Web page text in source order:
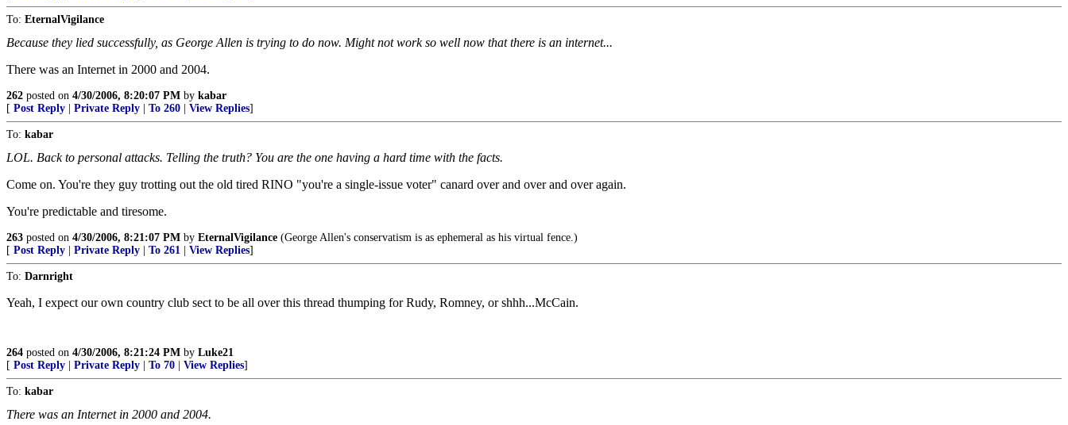
To: EternalVigilance
Because they lied successfully, as George Allen is trying to do now. Might not work so well now that there is an internet...
There was an Internet in 2000 and 2004.
262 posted on 4/30/2006, 8:20:07 PM by kabar
[ Post Reply Private Reply To 260 View Replies]
To: kabar
LOL. Back to personal attacks. Telling the truth? You are the one having a hard time with the facts.
Come on. You're they guy trotting out the old tired RINO "you're a single-issue voter" canard over and over and over again.
You're predictable and tiresome.
263 posted on 4/30/2006, 8:21:07 PM by EternalVigilance (George Allen's conservatism is as ephemeral as his virtual fence.)
[ Post Reply Private Reply To 261 View Replies]
To: Darnright
Yeah, I expect our own country club sect to be all over this thread thumping for Rudy, Romney, or shhh...McCain.
264 posted on 4/30/2006, 8:21:24 PM by Luke21
[ Post Reply Private Reply To 70 View Replies]
To: kabar
There was an Internet in 2000 and 2004.